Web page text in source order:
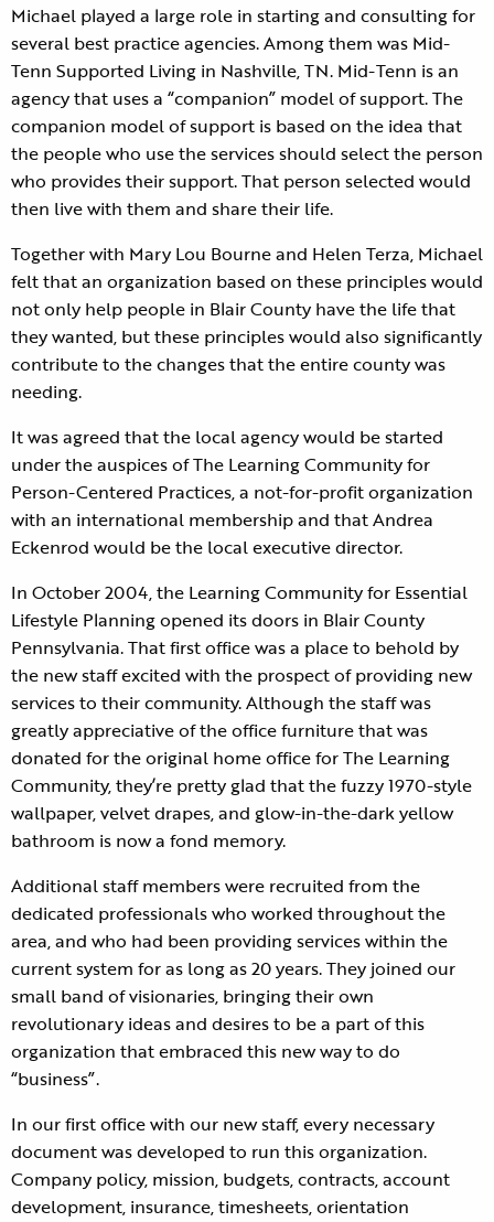
Michael played a large role in starting and consulting for
several best practice agencies. Among them was Mid-
Tenn Supported Living in Nashville, TN. Mid-Tenn is an
agency that uses a “companion” model of support. The
companion model of support is based on the idea that
the people who use the services should select the person
who provides their support. That person selected would
then live with them and share their life.
Together with Mary Lou Bourne and Helen Terza, Michael
felt that an organization based on these principles would
not only help people in Blair County have the life that
they wanted, but these principles would also significantly
contribute to the changes that the entire county was
needing.
It was agreed that the local agency would be started
under the auspices of The Learning Community for
Person-Centered Practices, a not-for-profit organization
with an international membership and that Andrea
Eckenrod would be the local executive director.
In October 2004, the Learning Community for Essential
Lifestyle Planning opened its doors in Blair County
Pennsylvania. That first office was a place to behold by
the new staff excited with the prospect of providing new
services to their community. Although the staff was
greatly appreciative of the office furniture that was
donated for the original home office for The Learning
Community, they’re pretty glad that the fuzzy 1970-style
wallpaper, velvet drapes, and glow-in-the-dark yellow
bathroom is now a fond memory.
Additional staff members were recruited from the
dedicated professionals who worked throughout the
area, and who had been providing services within the
current system for as long as 20 years. They joined our
small band of visionaries, bringing their own
revolutionary ideas and desires to be a part of this
organization that embraced this new way to do
“business”.
In our first office with our new staff, every necessary
document was developed to run this organization.
Company policy, mission, budgets, contracts, account
development, insurance, timesheets, orientation